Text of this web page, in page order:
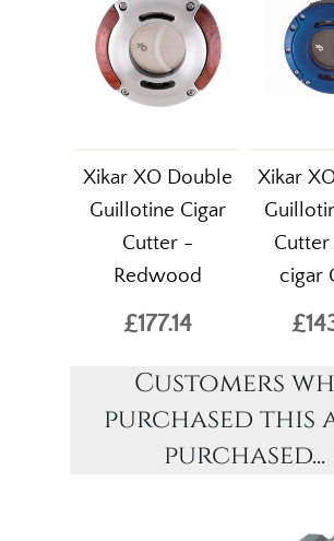
Xikar XO Double
Guillotine Cigar
Cutter -
Redwood
£177.14
Xikar
cigar
Customers
purchased this
purchased...